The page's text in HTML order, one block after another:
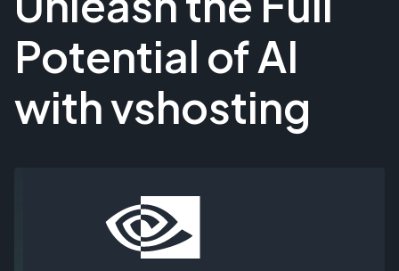
Potential of AI
with vshosting